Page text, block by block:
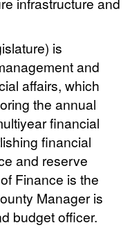
is
and
affairs, which
the annual
financial
financial
and reserve
Finance is the
Manager is
budget officer.